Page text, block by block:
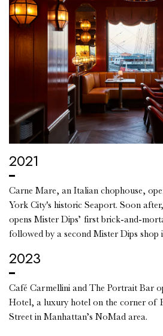
2021
Carne Mare, an Italian chophouse,
York City's historic Seaport. Soon
opens Mister Dips’ first brick-and-
followed by a second Mister Dips
2023
Café Carmellini and The Portrait Bar
Hotel, a luxury hotel on the corner of
Street in Manhattan’s NoMad area.